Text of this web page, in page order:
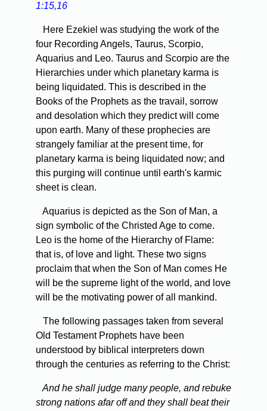
1:15,16
Here Ezekiel was studying the work of the
four Recording Angels, Taurus, Scorpio,
Aquarius and Leo. Taurus and Scorpio are the
Hierarchies under which planetary karma is
being liquidated. This is described in the
Books of the Prophets as the travail, sorrow
and desolation which they predict will come
upon earth. Many of these prophecies are
strangely familiar at the present time, for
planetary karma is being liquidated now; and
this purging will continue until earth's karmic
sheet is clean.
Aquarius is depicted as the Son of Man, a
sign symbolic of the Christed Age to come.
Leo is the home of the Hierarchy of Flame:
that is, of love and light. These two signs
proclaim that when the Son of Man comes He
will be the supreme light of the world, and love
will be the motivating power of all mankind.
The following passages taken from several
Old Testament Prophets have been
understood by biblical interpreters down
through the centuries as referring to the Christ:
And he shall judge many people, and rebuke
strong nations afar off and they shall beat their